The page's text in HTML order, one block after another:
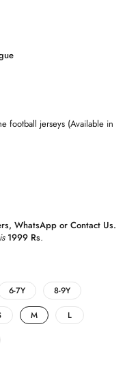
football jerseys (Available in
WhatsApp or Contact Us.
1999 Rs.
6-7Y
8-9Y
M
L